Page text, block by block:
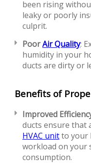
been rising
leaky or poorly
culprit.
PoorAir Quality:
humidity in your
ducts are dirty or
Benefits of
Improved
ducts ensure that
HVAC unitto your
workload on your
consumption.